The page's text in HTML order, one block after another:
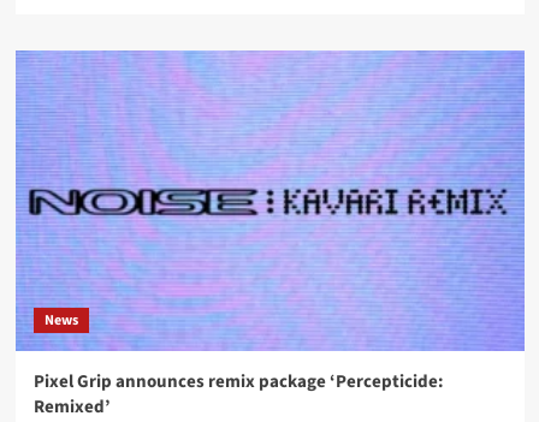
News
Pixel Grip announces remix package ‘Percepticide:
Remixed’